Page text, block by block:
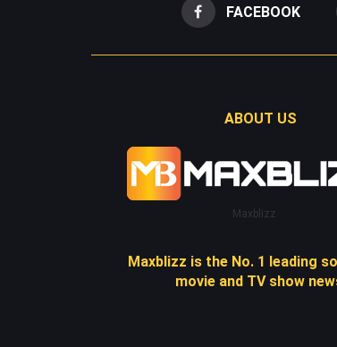
FACEBOOK
ABOUT US
Maxblizz
Maxblizz is the No. 1 leading
movie and TV show